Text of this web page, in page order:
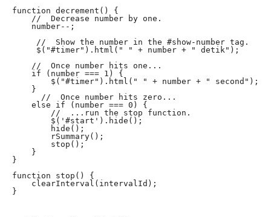
function decrement() {
    //  Decrease number by one.
    number--;
     //  Show the number in the #show-number tag.
     $("#timer").html(" " + number + " detik");
    //  Once number hits one...
    if (number === 1) {
        $("#timer").html(" " + number + " second");
    }
      //  Once number hits zero...
    else if (number === 0) {
        //  ...run the stop function.
        $('#start').hide();
        hide();
        rSummary();
        stop();
    }
}
function stop() {
    clearInterval(intervalId);
}